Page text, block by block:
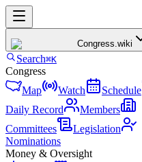
Congress.wiki
Search⌘K
Congress
Map
Watch
Schedule
Daily Record
Members
Committees
Legislation
Nominations
Money & Oversight